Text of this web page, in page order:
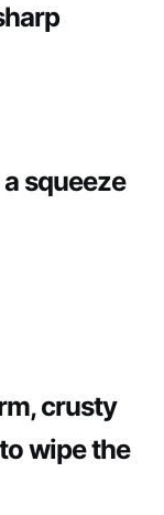
squeeze
crusty
wipe the